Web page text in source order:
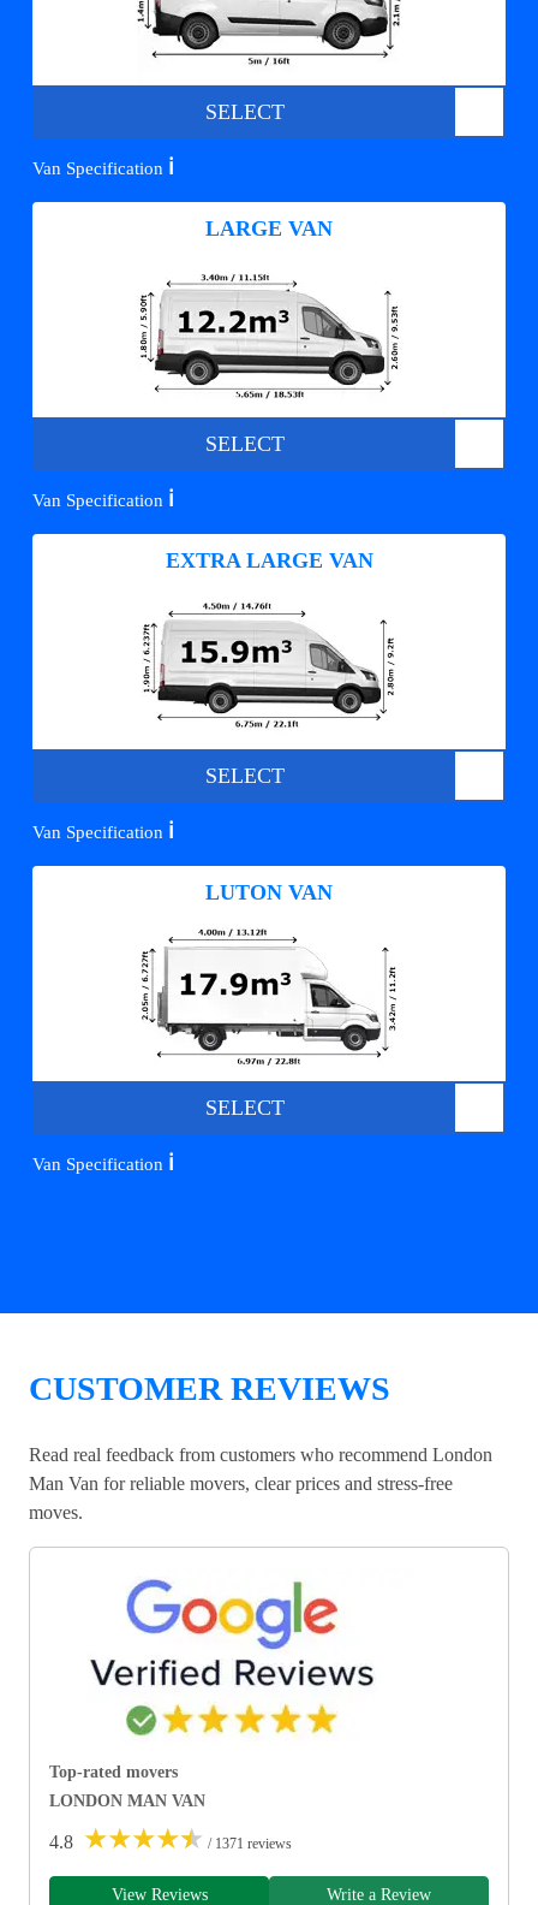
SELECT
Van Specification ℹ️
LARGE VAN
SELECT
Van Specification ℹ️
EXTRA LARGE VAN
SELECT
Van Specification ℹ️
LUTON VAN
SELECT
Van Specification ℹ️
CUSTOMER REVIEWS
Read real feedback from customers who recommend London
Man Van for reliable movers, clear prices and stress-free
moves.
Top-rated movers
LONDON MAN VAN
4.8 ★★★★★ / 1371 reviews
View Reviews Write a Review